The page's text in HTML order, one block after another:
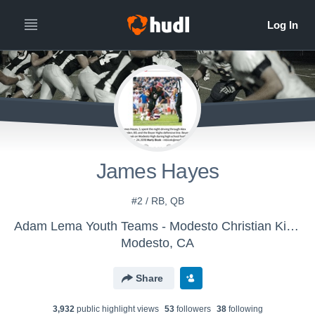
James Hayes
#2 / RB, QB
Adam Lema Youth Teams - Modesto Christian Kingsmen
Modesto, CA
Share
3,932public highlight views 53followers 38following